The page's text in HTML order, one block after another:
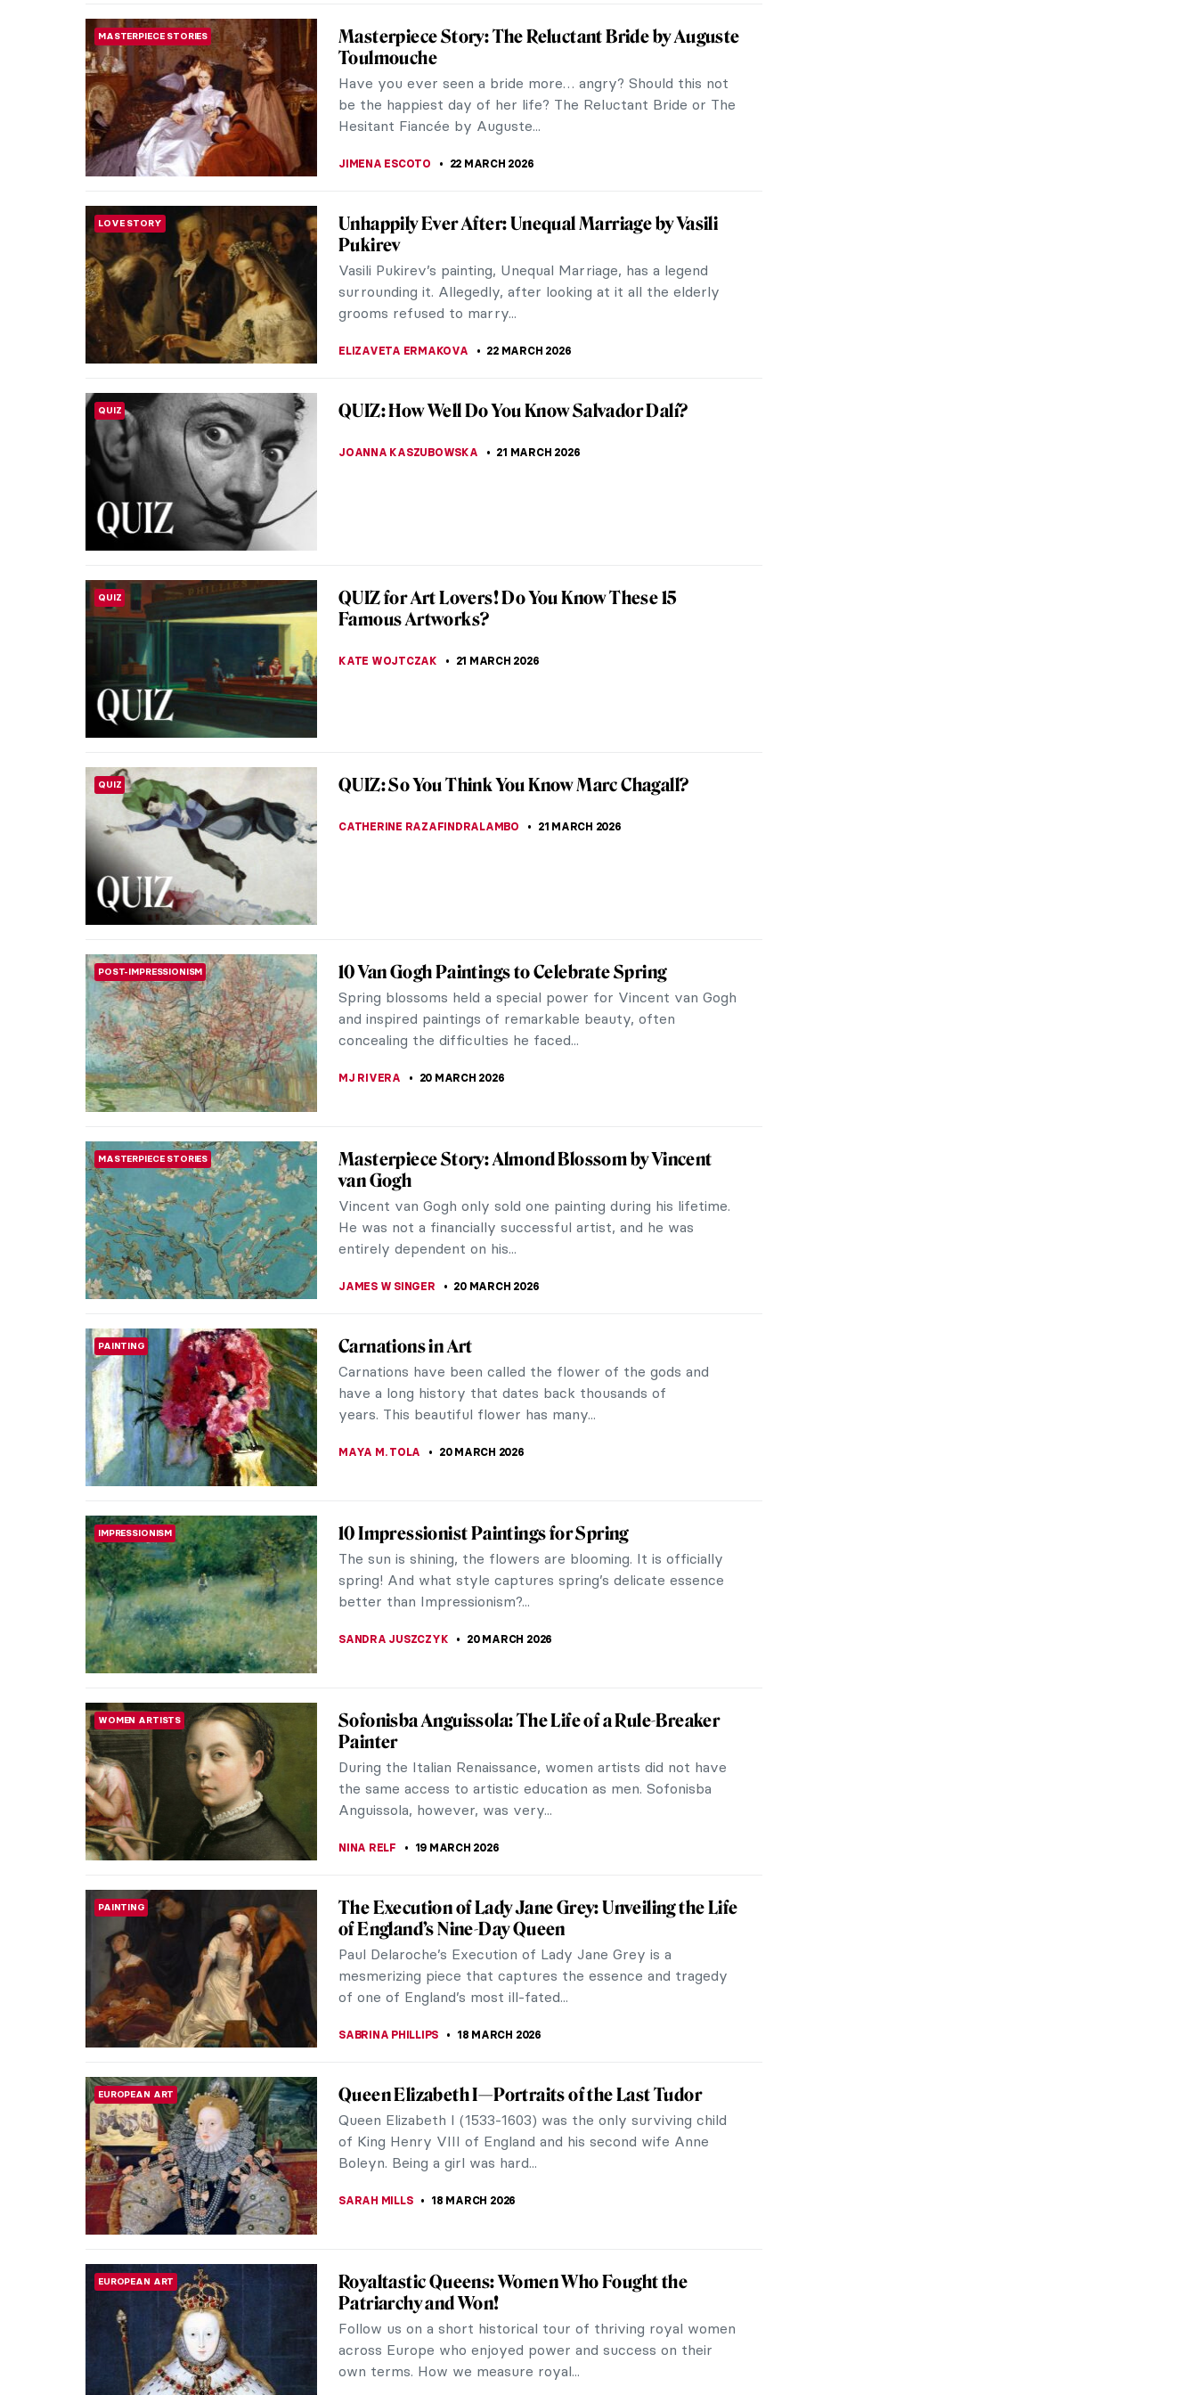
choreographed her own performances. She toured the
world for twenty years and introduced ballet to other parts
of the world. Pavlova was so famous that she was honored
with a dessert named after her, it is called the Pavlova
cake!
ANURADHA SROHA 23 MARCH 2026
Spanish Bodegones of the 17th Century
Looking at a painting and getting hungry? It might be a
bodegón! Here we define the genre of Spanish bodegones in
the context of 17th-century...
SOLEDAD CASTILLO JARA 23 MARCH 2026
Masterpiece Story: Marriage A-la-Mode by William
Hogarth
The 18th-century British painter William Hogarth created an
MASTERPIECE STORIES
Masterpiece Story: The Reluctant Bride by Auguste
Toulmouche
Have you ever seen a bride more… angry? Should this not
be the happiest day of her life? The Reluctant Bride or The
LOVE STORY
Unhappily Ever After: Unequal Marriage by Vasili
Pukirev
Vasili Pukirev’s painting, Unequal Marriage, has a legend
QUIZ QUIZ: How Well Do You Know Salvador Dalí?
JOANNA KASZUBOWSKA 21 MARCH 2026
QUIZ for Art Lovers! Do You Know These 15
Famous Artworks?
KATE WOJTCZAK 21 MARCH 2026
QUIZ QUIZ: So You Think You Know Marc Chagall?
CATHERINE RAZAFINDRALAMBO 21 MARCH 2026
POST-IMPRESSIONISM 10 Van Gogh Paintings to Celebrate Spring
Spring blossoms held a special power for Vincent van Gogh
and inspired paintings of remarkable beauty, often
concealing the difficulties he faced...
MASTERPIECE STORIES
Masterpiece Story: Almond Blossom by Vincent
van Gogh
Vincent van Gogh only sold one painting during his lifetime.
He was not a financially successful artist, and he was
entirely dependent on his...
PAINTING Carnations in Art
Carnations have been called the flower of the gods and
have a long history that dates back thousands of
years. This beautiful flower has many...
MAYA M. TOLA 20 MARCH 2026
IMPRESSIONISM 10 Impressionist Paintings for Spring
The sun is shining, the flowers are blooming. It is officially
spring! And what style captures spring’s delicate essence
better than Impressionism?...
WOMEN ARTISTS
Sofonisba Anguissola: The Life of a Rule-Breaker
Painter
During the Italian Renaissance, women artists did not have
the same access to artistic education as men. Sofonisba
Anguissola, however, was very...